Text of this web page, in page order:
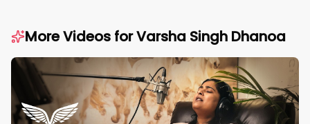
More Videos forVarsha Singh Dhanoa